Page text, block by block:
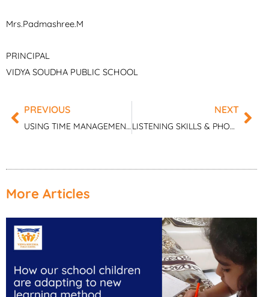
Mrs.Padmashree.M
PRINCIPAL
VIDYA SOUDHA PUBLIC SCHOOL
Prev
PREVIOUS
USING TIME MANAGEMENT TO IMPROVE STUDY SKILLS
NEXT
LISTENING SKILLS & PHONEMIC AWARENESS – A PRECURSOR FOR DEVELOPING LANGUAGE SKILLS
More Articles